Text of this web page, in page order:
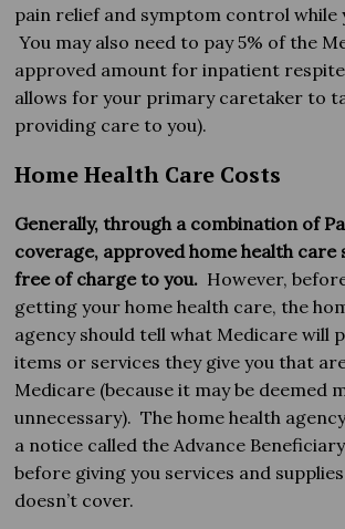
pain relief and symptom control while
You may also need to pay 5% of the
approved amount for inpatient
allows for your primary caretaker to
providing care to you).
Home Health Care Costs
Generally, through a combination of
coverage, approved home health care
free of charge to you. However,
getting your home health care, the
agency should tell what Medicare will
items or services they give you that
Medicare (because it may be deemed
unnecessary). The home health
a notice called the Advance
before giving you services and
doesn’t cover.